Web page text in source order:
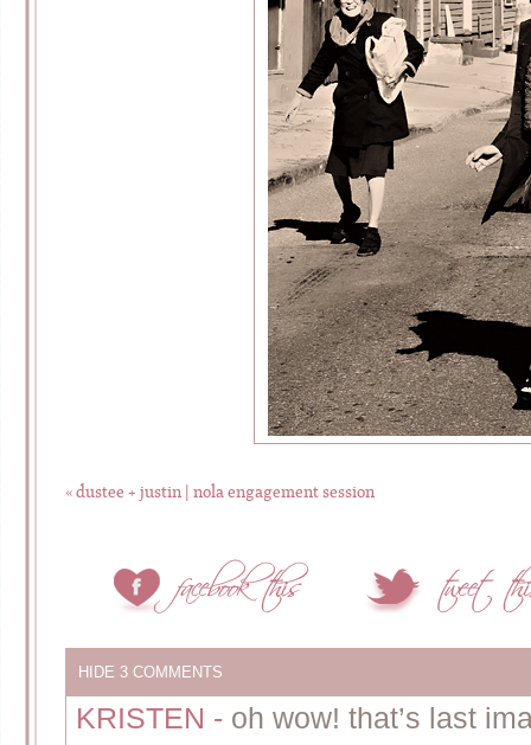
«dustee + justin | nola engagement session
HIDE 3 COMMENTS
KRISTEN - oh wow! that’s last